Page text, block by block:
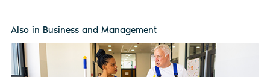
Also in Business and Management